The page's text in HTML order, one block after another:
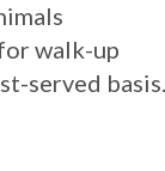
walk-up
served basis.